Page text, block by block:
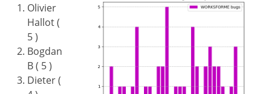
Olivier
Hallot (
5 )
Bogdan
B ( 5 )
Dieter (